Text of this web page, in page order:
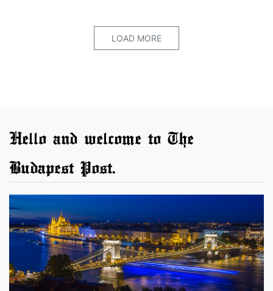
LOAD MORE
Hello and welcome to The
Budapest Post.